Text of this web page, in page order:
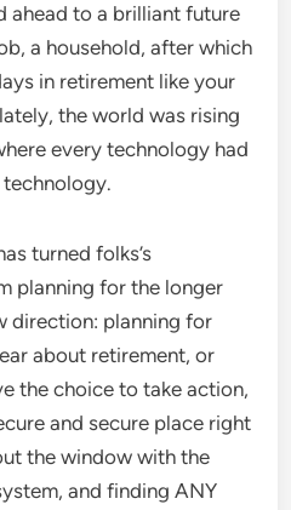
ahead to a brilliant future
a household, after which
in retirement like your
the world was rising
every technology had
turned folks’s
planning for the longer
direction: planning for
about retirement, or
the choice to take action,
and secure place right
the window with the
and finding ANY